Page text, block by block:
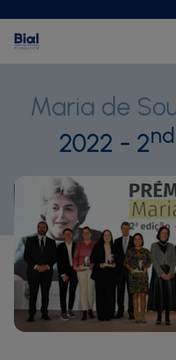
Maria de
2022 - 2nd